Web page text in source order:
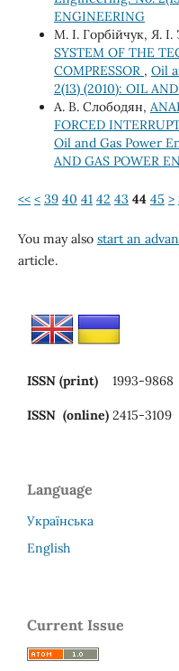
ENGINEERING
М. І. Горбійчук, Я. І.
SYSTEM OF THE
COMPRESSOR , Oil
2(13) (2010): OIL
А. В. Слободян,
FORCED
Oil and Gas Power
AND GAS POWER
<< < 39 40 41 42 43 44 45 >
You may also start an
article.
ISSN (print) 1993-9868
ISSN (online) 2415-3109
Language
Українська
English
Current Issue